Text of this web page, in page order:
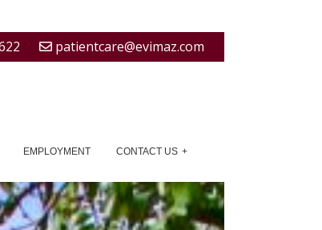
patientcare@evimaz.com
EMPLOYMENT CONTACT US